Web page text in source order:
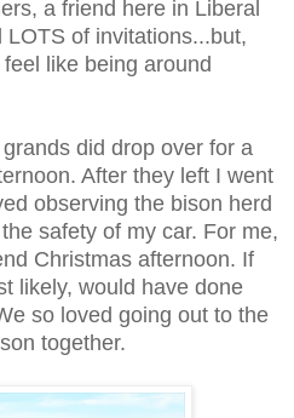
a friend here in Liberal
of invitations...but,
like being around
did drop over for a
After they left I went
observing the bison herd
safety of my car. For me,
Christmas afternoon. If
likely, would have done
so loved going out to the
together.